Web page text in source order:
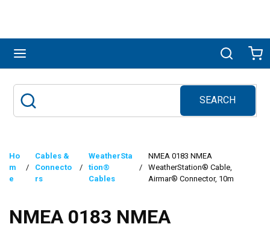
Search
SEARCH
submit search
Ho
m
e
/
Cables &
Connecto
rs
/
WeatherSta
tion®
Cables
/
NMEA 0183 NMEA
WeatherStation® Cable,
Airmar® Connector, 10m
NMEA 0183 NMEA